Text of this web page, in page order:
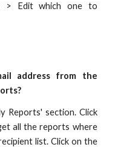
> Edit which one to
address from the
Reports' section. Click
all the reports where
list. Click on the